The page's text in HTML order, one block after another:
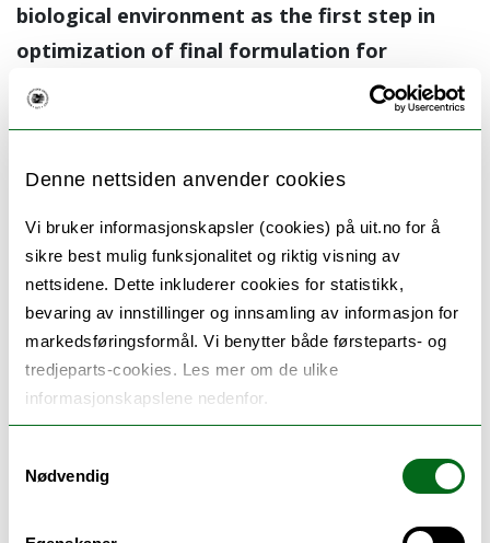
Denne nettsiden anvender cookies
Vi bruker informasjonskapsler (cookies) på uit.no for å
sikre best mulig funksjonalitet og riktig visning av
nettsidene. Dette inkluderer cookies for statistikk,
bevaring av innstillinger og innsamling av informasjon for
markedsføringsformål. Vi benytter både førsteparts- og
tredjeparts-cookies. Les mer om de ulike
informasjonskapslene nedenfor.
Nødvendig
biological environment as the first step in
optimization of final formulation for
intravenous administration. By convincingly
predicting the nanoparticle fate already atin
expected that the disappointment of
suboptimalin vivooutcome could be
avoided, allowing better translation from
laboratory to clinic. To achieve this goal we
aim to follow the fate of nanocarriers in
simulated biological environment applying
state-of-the-art methodologies that permit
close follow up of nanocarriers, their
interactions with cells, stability in biological